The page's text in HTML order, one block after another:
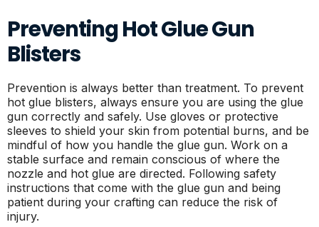
Preventing Hot Glue Gun
Blisters
Prevention is always better than treatment. To prevent
hot glue blisters, always ensure you are using the glue
gun correctly and safely. Use gloves or protective
sleeves to shield your skin from potential burns, and be
mindful of how you handle the glue gun. Work on a
stable surface and remain conscious of where the
nozzle and hot glue are directed. Following safety
instructions that come with the glue gun and being
patient during your crafting can reduce the risk of
injury.